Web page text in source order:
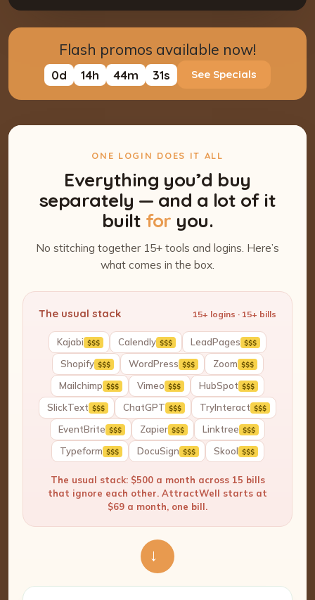
Flash promos available now!
0d 14h 44m 30s See Specials
ONE LOGIN DOES IT ALL
Everything you’d buy
separately — and a lot of it
built for you.
No stitching together 15+ tools and logins. Here’s
what comes in the box.
The usual stack 15+ logins · 15+ bills
Kajabi $$$ Calendly $$$ LeadPages $$$
Shopify $$$ WordPress $$$ Zoom $$$
Mailchimp $$$ Vimeo $$$ HubSpot $$$
SlickText $$$ ChatGPT $$$ TryInteract $$$
EventBrite $$$ Zapier $$$ Linktree $$$
Typeform $$$ DocuSign $$$ Skool $$$
The usual stack: $500 a month across 15 bills
that ignore each other. AttractWell starts at
$69 a month, one bill.
→